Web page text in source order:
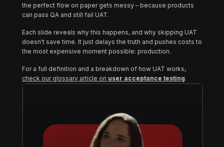
the perfect flow on paper gets messy – because products
can pass QA and still fail UAT.
Each slide reveals why this happens, and why skipping UAT
doesn't save time. It just delays the truth and pushes costs to
the most expensive moment possible: production.
For a full definition and a breakdown of how UAT works,
check our glossary article on user acceptance testing.